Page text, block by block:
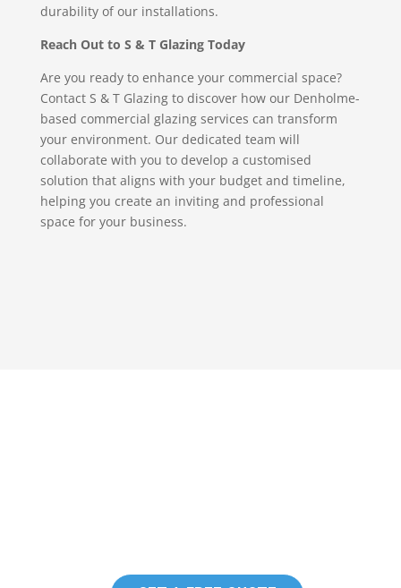
durability of our installations.
Reach Out to S & T Glazing Today
Are you ready to enhance your commercial space?
Contact S & T Glazing to discover how our Denholme-
based commercial glazing services can transform
your environment. Our dedicated team will
collaborate with you to develop a customised
solution that aligns with your budget and timeline,
helping you create an inviting and professional
space for your business.